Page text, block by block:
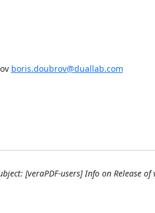
boris.doubrov@duallab.com
[veraPDF-users] Info on Release